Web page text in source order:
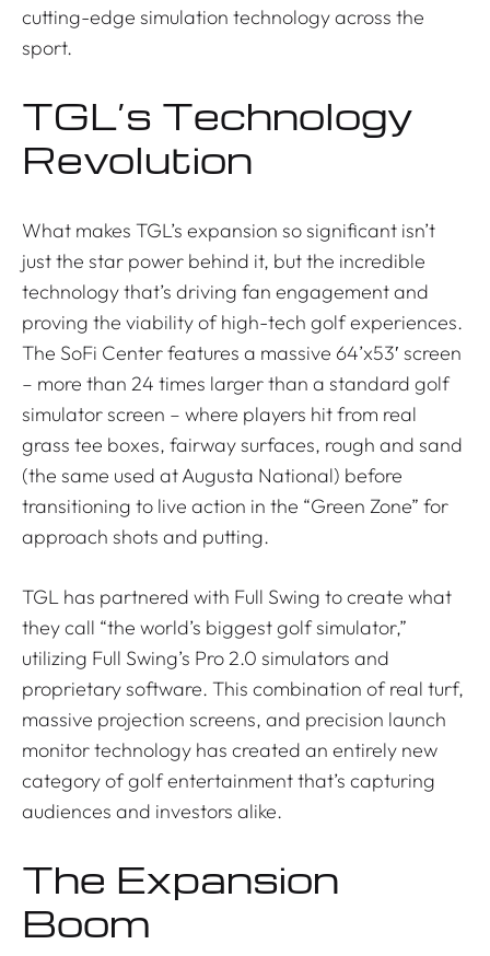
cutting-edge simulation technology across the
sport.
TGL’s Technology
Revolution
What makes TGL’s expansion so significant isn’t
just the star power behind it, but the incredible
technology that’s driving fan engagement and
proving the viability of high-tech golf experiences.
The SoFi Center features a massive 64’x53′ screen
– more than 24 times larger than a standard golf
simulator screen – where players hit from real
grass tee boxes, fairway surfaces, rough and sand
(the same used at Augusta National) before
transitioning to live action in the “Green Zone” for
approach shots and putting.
TGL has partnered with Full Swing to create what
they call “the world’s biggest golf simulator,”
utilizing Full Swing’s Pro 2.0 simulators and
proprietary software. This combination of real turf,
massive projection screens, and precision launch
monitor technology has created an entirely new
category of golf entertainment that’s capturing
audiences and investors alike.
The Expansion
Boom